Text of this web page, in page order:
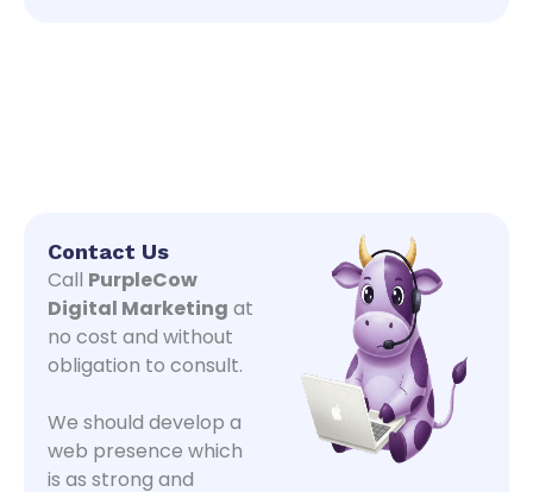
Contact Us
Call PurpleCow
Digital Marketing at
no cost and without
obligation to consult.
We should develop a
web presence which
is as strong and